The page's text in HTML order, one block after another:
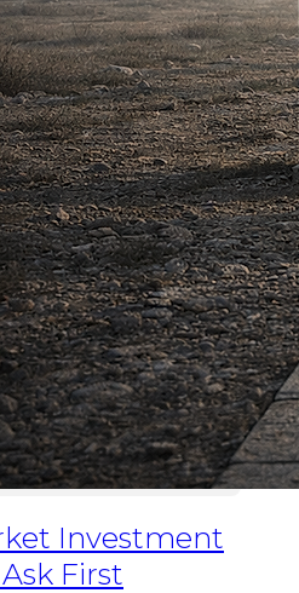
Investment
First